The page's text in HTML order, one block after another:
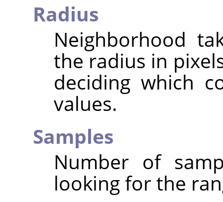
Radius
Neighborhood
the radius in
deciding which
values.
Samples
Number of
looking for the